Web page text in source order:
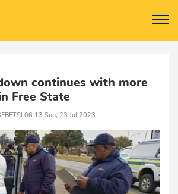
continues with more
Free State
06:13 Sun, 23 Jul 2023